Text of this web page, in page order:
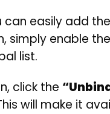
can easily add
simply enable
list.
click the
will make it